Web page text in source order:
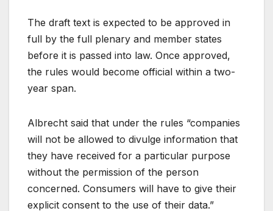
The draft text is expected to be approved in
full by the full plenary and member states
before it is passed into law. Once approved,
the rules would become official within a two-
year span.
Albrecht said that under the rules “companies
will not be allowed to divulge information that
they have received for a particular purpose
without the permission of the person
concerned. Consumers will have to give their
explicit consent to the use of their data.”